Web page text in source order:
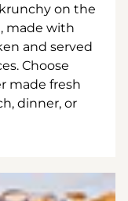
on the
made with
and served
Choose
made fresh
dinner, or